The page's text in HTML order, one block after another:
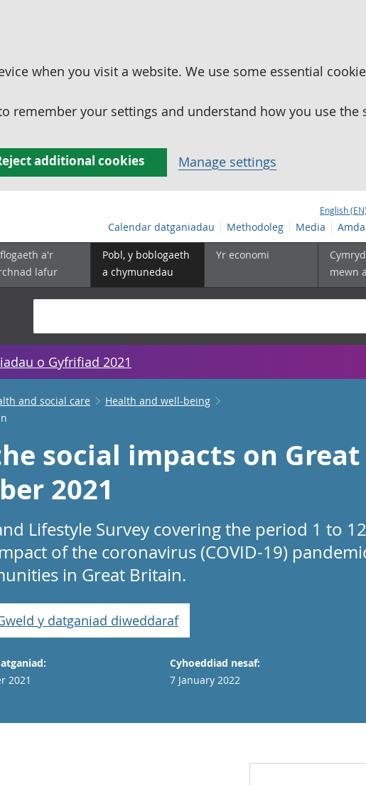
when you visit a website. We use some essential
remember your settings and understand how you use the
additional cookies Manage settings
English (EN)
Calendar datganiadau Methodoleg Media
a'r
lafur
Pobl, y boblogaeth
a chymunedau
Yr economi
mewn
o Gyfrifiad 2021
and social care
Health and well-being
social impacts on Great
2021
Lifestyle Survey covering the period 1 to 12
of the coronavirus (COVID-19)
in Great Britain.
y datganiad diweddaraf
2021
Cyhoeddiad nesaf:
7 January 2022